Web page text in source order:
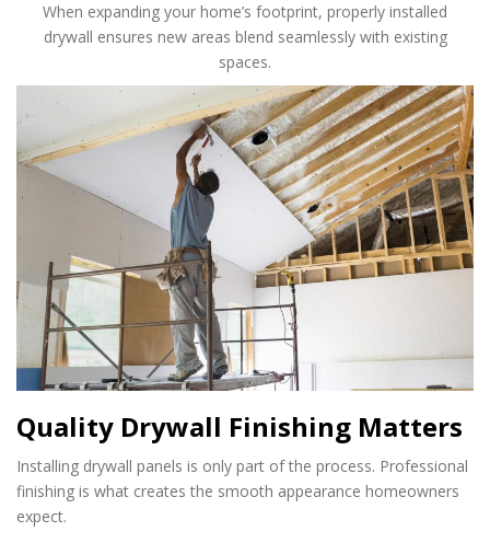
When expanding your home’s footprint, properly installed
drywall ensures new areas blend seamlessly with existing
spaces.
Quality Drywall Finishing Matters
Installing drywall panels is only part of the process. Professional
finishing is what creates the smooth appearance homeowners
expect.